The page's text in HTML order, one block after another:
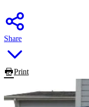
Share
Print